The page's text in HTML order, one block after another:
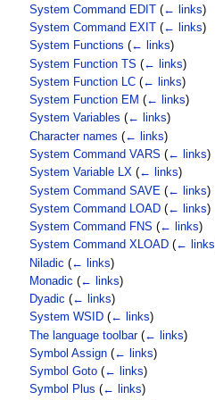
System Command EDIT (← links)
System Command EXIT
(← links)
System Functions (← links)
System Function TS (← links)
System Function LC (← links)
System Function EM (← links)
System Variables (← links)
Character names (← links)
System Command VARS (← links)
System Variable LX (← links)
System Command SAVE (← links)
System Command LOAD (← links)
System Command FNS (← links)
System Command XLOAD (← links
Niladic (← links)
Monadic (← links)
Dyadic (← links)
System WSID (← links)
The language toolbar (← links)
Symbol Assign (← links)
Symbol Goto (← links)
Symbol Plus (← links)